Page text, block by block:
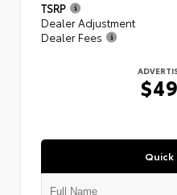
TSRP
Dealer Adjustment
Dealer Fees